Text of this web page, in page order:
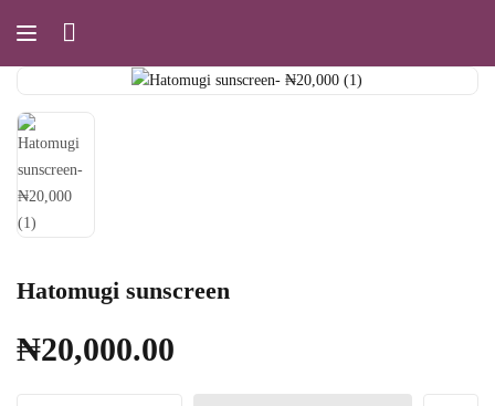
Hatomugi sunscreen
₦20,000.00